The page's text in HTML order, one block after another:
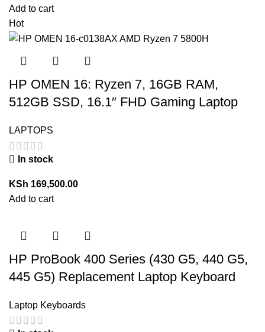
Add to cart
Hot
HP OMEN 16: Ryzen 7, 16GB RAM,
512GB SSD, 16.1″ FHD Gaming Laptop
LAPTOPS
In stock
KSh 169,500.00
Add to cart
HP ProBook 400 Series (430 G5, 440 G5,
445 G5) Replacement Laptop Keyboard
Laptop Keyboards